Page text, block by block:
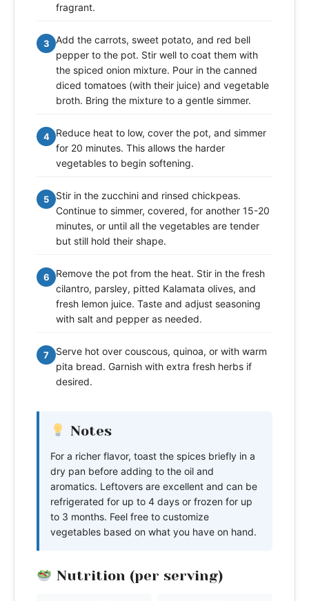
fragrant.
3
Add the carrots, sweet potato, and red bell
pepper to the pot. Stir well to coat them with
the spiced onion mixture. Pour in the canned
diced tomatoes (with their juice) and vegetable
broth. Bring the mixture to a gentle simmer.
4
Reduce heat to low, cover the pot, and simmer
for 20 minutes. This allows the harder
vegetables to begin softening.
5
Stir in the zucchini and rinsed chickpeas.
Continue to simmer, covered, for another 15-20
minutes, or until all the vegetables are tender
but still hold their shape.
6
Remove the pot from the heat. Stir in the fresh
cilantro, parsley, pitted Kalamata olives, and
fresh lemon juice. Taste and adjust seasoning
with salt and pepper as needed.
7
Serve hot over couscous, quinoa, or with warm
pita bread. Garnish with extra fresh herbs if
desired.
Notes
For a richer flavor, toast the spices briefly in a
dry pan before adding to the oil and
aromatics. Leftovers are excellent and can be
refrigerated for up to 4 days or frozen for up
to 3 months. Feel free to customize
vegetables based on what you have on hand.
Nutrition (per serving)